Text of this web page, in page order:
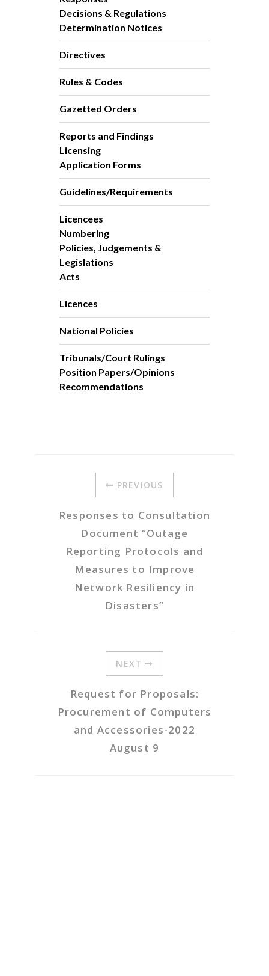
Decisions & Regulations
Determination Notices
Directives
Rules & Codes
Gazetted Orders
Reports and Findings
Licensing
Application Forms
Guidelines/Requirements
Licencees
Numbering
Policies, Judgements &
Legislations
Acts
Licences
National Policies
Tribunals/Court Rulings
Position Papers/Opinions
Recommendations
PREVIOUS
Responses to Consultation
Document “Outage
Reporting Protocols and
Measures to Improve
Network Resiliency in
Disasters”
NEXT
Request for Proposals:
Procurement of Computers
and Accessories-2022
August 9